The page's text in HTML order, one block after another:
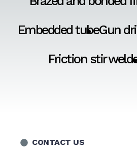
Embedded tubeGun
Friction stir
CONTACT US